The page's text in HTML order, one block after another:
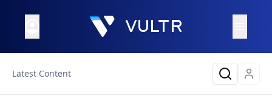
Latest Content